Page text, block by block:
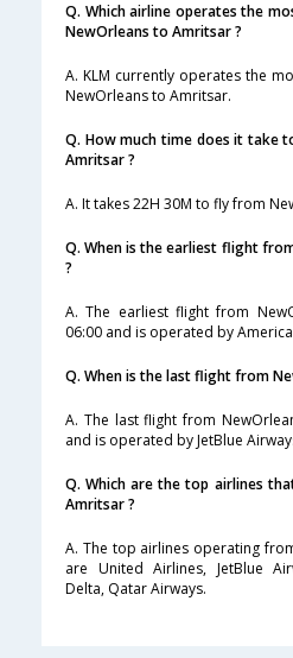
Q. Which airline operates the
NewOrleans to Amritsar ?
A. KLM currently operates the
NewOrleans to Amritsar.
Q. How much time does it take
Amritsar ?
A. It takes 22H 30M to fly from
Q. When is the earliest flight
?
A. The earliest flight from
06:00 and is operated by
Q. When is the last flight from
A. The last flight from
and is operated by JetBlue
Q. Which are the top airlines
Amritsar ?
A. The top airlines operating
are United Airlines, JetBlue
Delta, Qatar Airways.